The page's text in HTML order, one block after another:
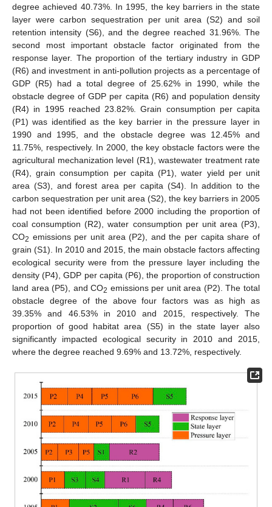
degree achieved 40.73%. In 1995, the key barriers in the state
layer were carbon sequestration per unit area (S2) and soil
retention intensity (S6), and the degree reached 31.96%. The
second most important obstacle factor originated from the
response layer. The proportion of the tertiary industry in GDP
(R6) and investment in anti-pollution projects as a percentage of
GDP (R5) had a total degree of 25.62% in 1990, while the
obstacle degree of GDP per capita (R6) and population density
(R4) in 1995 reached 23.82%. Grain consumption per capita
(P1) was identified as the key barrier in the pressure layer in
1990 and 1995, and the obstacle degree was 12.45% and
11.75%, respectively. In 2000, the key obstacle factors were the
agricultural mechanization level (R1), wastewater treatment rate
(R4), grain consumption per capita (P1), water yield per unit
area (S3), and forest area per capita (S4). In addition to the
carbon sequestration per unit area (S2), the key barriers in 2005
had not been identified before 2000 including the proportion of
coal consumption (R2), water consumption per unit area (P3),
CO2 emissions per unit area (P2), and the per capita share of
grain (S1). In 2010 and 2015, the main obstacle factors affecting
ecological security were from the pressure layer including the
density (P4), GDP per capita (P6), the proportion of construction
land area (P5), and CO2 emissions per unit area (P2). The total
obstacle degree of the above four factors was as high as
39.35% and 46.53% in 2010 and 2015, respectively. The
proportion of good habitat area (S5) in the state layer also
significantly impacted ecological security in 2010 and 2015,
where the degree reached 9.69% and 13.72%, respectively.
14. May
15. May
16. May
17. May
18. May
19. May
20. May
21. May
22. May
24. May
25. May
26. May
27. May
28. May
29. May
30. May
31. May
1. Jun
3. Jun
4. Jun
5. Jun
6. Jun
7. Jun
8. Jun
9. Jun
10. Jun
11. Jun
13. Jun
14. Jun
15. Jun
16. Jun
17. Jun
18. Jun
19. Jun
20. Jun
21. Jun
23. Jun
24. Jun
25. Jun
26. Jun
27. Jun
28. Jun
29. Jun
30. Jun
1. Jul
3. Jul
4. Jul
5. Jul
6. Jul
7. Jul
8. Jul
9. Jul
10. Jul
11. Jul
13. Jul
14. Jul
15. Jul
16. Jul
17. Jul
18. Jul
19. Jul
20. Jul
21. Jul
23. Jul
24. Jul
25. Jul
26. Jul
27. Jul
28. Jul
29. Jul
30. Jul
31. Jul
2. Aug
3. Aug
4. Aug
5. Aug
6. Aug
7. Aug
8. Aug
9. Aug
10. Aug